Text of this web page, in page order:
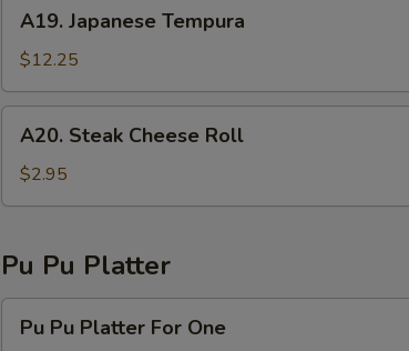
Japanese
Tempura
A19. Japanese Tempura
$12.25
Steak
Cheese
Roll
A20. Steak Cheese Roll
$2.95
Pu Pu Platter
PuPu Pu Platter For One